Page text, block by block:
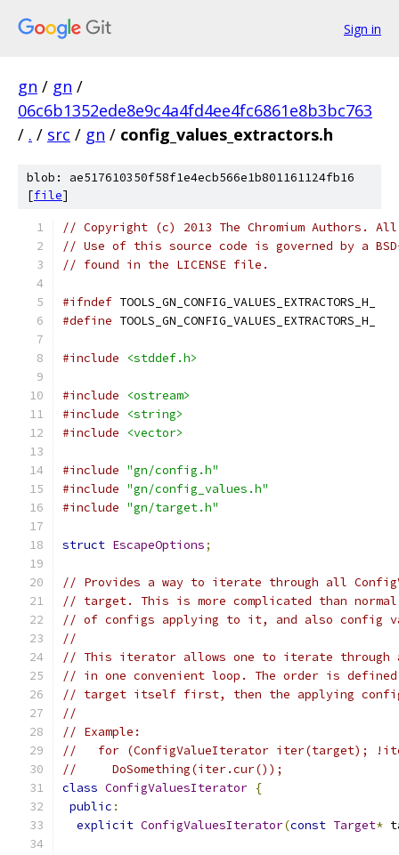
Sign in
gn / gn /
06c6b1352ede8e9c4a4fd4ee4fc6861e8b3bc763
/ . / src / gn / config_values_extractors.h
blob: ae517610350f58f1e4ecb566e1b801161124fb16
[file]
// Copyright (c) 2013 The Chromium Authors.
// Use of this source code is governed by a
// found in the LICENSE file.
#ifndef TOOLS_GN_CONFIG_VALUES_EXTRACTORS_H_
#define TOOLS_GN_CONFIG_VALUES_EXTRACTORS_H_
#include <stddef.h>
#include
<ostream>
#include
<string>
#include
<vector>
#include "gn/config.h"
#include "gn/config_values.h"
#include "gn/target.h"
struct EscapeOptions;
// Provides a way to iterate through all
// target. This is more complicated than
// of configs applying to it, and also config
//
// This iterator allows one to iterate through
// in one convenient loop. The order is
// target itself first, then the applying
//
// Example:
//   for (ConfigValueIterator iter(target);
//     DoSomething(iter.cur());
class ConfigValuesIterator {
public :
explicit ConfigValuesIterator(const Target*